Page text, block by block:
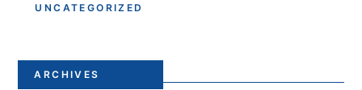
UNCATEGORIZED
ARCHIVES